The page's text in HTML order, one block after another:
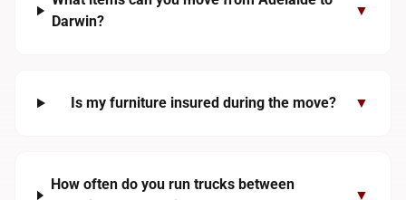
Darwin?
▼
Is my furniture insured during the move? ▼
How often do you run trucks between
▼